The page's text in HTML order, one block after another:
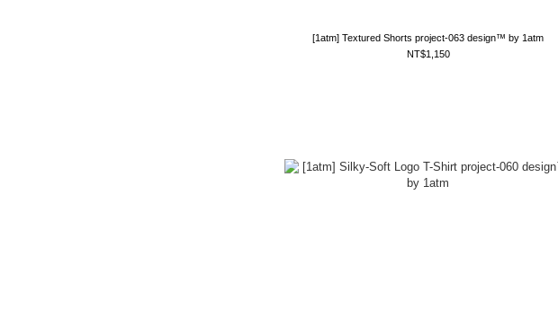
[1atm] Textured Shorts project-063 design™ by 1atm
NT$1,150